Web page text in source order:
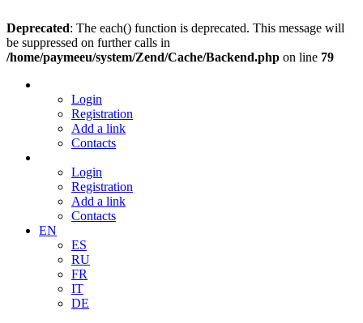
Deprecated: The each() function is deprecated. This message will
be suppressed on further calls in
/home/paymeeu/system/Zend/Cache/Backend.php on line 79
Login
Registration
Add a link
Contacts
Login
Registration
Add a link
Contacts
EN
ES
RU
FR
IT
DE